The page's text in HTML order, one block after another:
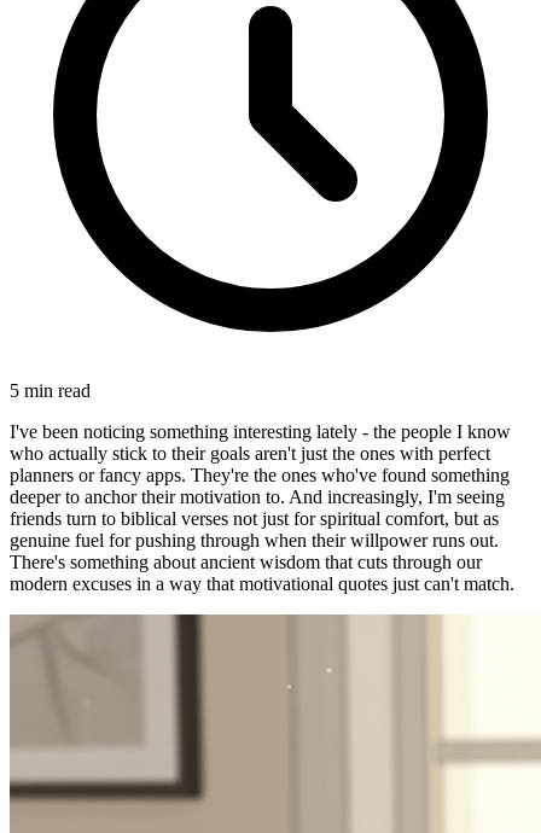
5 min read
I've been noticing something interesting lately - the people I know
who actually stick to their goals aren't just the ones with perfect
planners or fancy apps. They're the ones who've found something
deeper to anchor their motivation to. And increasingly, I'm seeing
friends turn to biblical verses not just for spiritual comfort, but as
genuine fuel for pushing through when their willpower runs out.
There's something about ancient wisdom that cuts through our
modern excuses in a way that motivational quotes just can't match.